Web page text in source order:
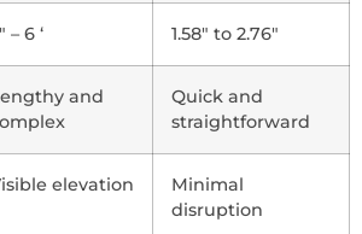
– 6 ‘ 1.58″ to 2.76″
and
Quick and
straightforward
elevation
Minimal
disruption